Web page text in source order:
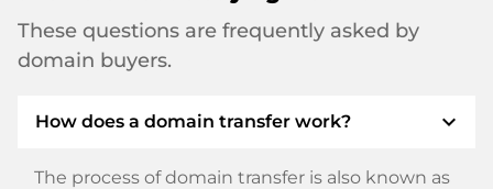
These questions are frequently asked by
domain buyers.
How does a domain transfer work? expand_more
The process of domain transfer is also known as